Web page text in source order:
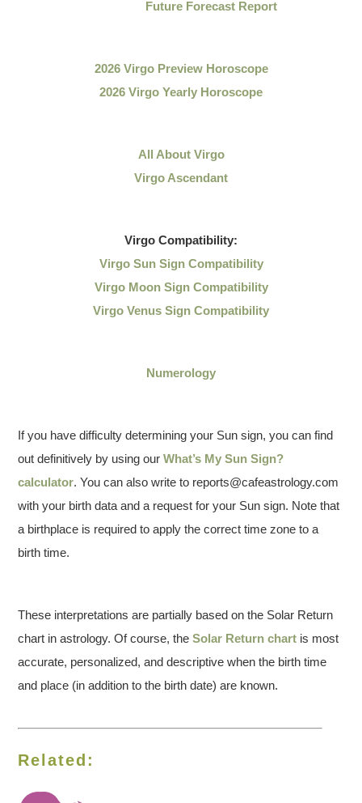
Future Forecast Report
2026 Virgo Preview Horoscope
2026 Virgo Yearly Horoscope
All About Virgo
Virgo Ascendant
Virgo Compatibility:
Virgo Sun Sign Compatibility
Virgo Moon Sign Compatibility
Virgo Venus Sign Compatibility
Numerology
If you have difficulty determining your Sun sign, you can find
out definitively by using ourWhat’s My Sun Sign?
calculator. You can also write to reports@cafeastrology.com
with your birth data and a request for your Sun sign. Note that
a birthplace is required to apply the correct time zone to a
birth time.
These interpretations are partially based on the Solar Return
chart in astrology. Of course, theSolar Return chart is most
accurate, personalized, and descriptive when the birth time
and place (in addition to the birth date) are known.
Related: